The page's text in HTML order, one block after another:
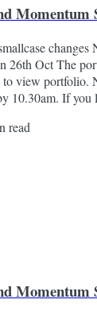
Momentum
changes
26th Oct The
view portfolio.
10.30am. If you
telegram
BS. Cheers...
read
Momentum